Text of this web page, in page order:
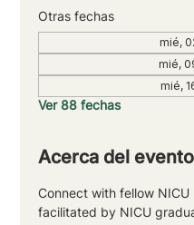
Otras fechas
mié,
mié,
mié,
Ver 88 fechas
Acerca del evento
Connect with fellow
facilitated by NICU